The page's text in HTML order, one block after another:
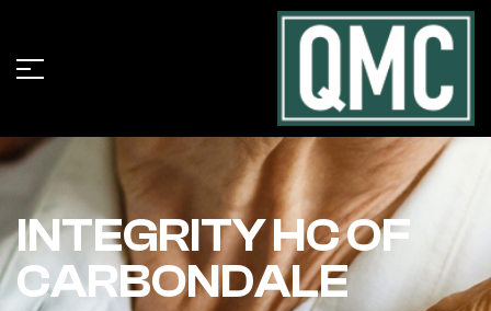
INTEGRITY HC OF
CARBONDALE